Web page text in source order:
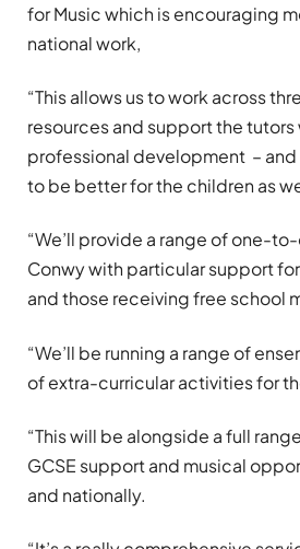
for Music which is encouraging
national work,
“This allows us to work across
resources and support the
professional development – and
to be better for the children as
“We’ll provide a range of one-
Conwy with particular support
and those receiving free school
“We’ll be running a range of
of extra-curricular activities for
“This will be alongside a full
GCSE support and musical
and nationally.